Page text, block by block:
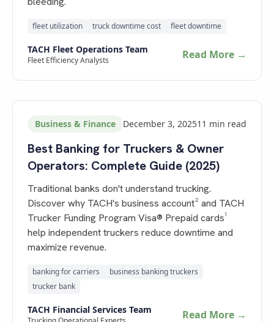
fleet utilization truck downtime cost fleet downtime
TACH Fleet Operations Team
Fleet Efficiency Analysts Read More →
Business & Finance December 3, 202511 min read
Best Banking for Truckers & Owner
Operators: Complete Guide (2025)
Traditional banks don't understand trucking.
Discover why TACH's business account² and TACH
Trucker Funding Program Visa® Prepaid cards¹
help independent truckers reduce downtime and
maximize revenue.
banking for carriers
business banking truckers
trucker bank
TACH Financial Services Team Read More →